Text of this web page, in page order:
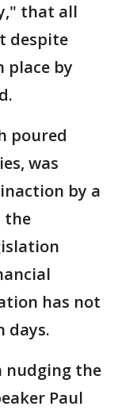
that all
despite
place by
poured
was
by a
the
has not
days.
nudging the
Paul